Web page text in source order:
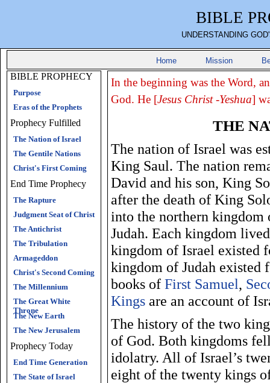
BIBLE
UNDERSTANDING
Home Mission
BIBLE PROPHECY
Purpose
Eras of the Prophets
Prophecy Fulfilled
The Nation of Israel
The Gentile Nations
Christ's First Coming
End Time Prophecy
The Rapture
Judgment Seat of Christ
The Antichrist
The Tribulation
Armageddon
Christ's Second Coming
The Millennium
The Great White
Throne
The New Earth
The New Jerusalem
Prophecy Today
End Time Generation
The State of Israel
In the beginning was the Word,
God. He [Jesus Christ -Yeshua]
THE
The nation of Israel was
King Saul. The nation
David and his son, King
after the death of King
into the northern kingdom
Judah. Each kingdom
kingdom of Israel existed
kingdom of Judah existed
books of First Samuel,
Kings are an account of
The history of the two
of God. Both kingdoms
idolatry. All of Israel’s
eight of the twenty kings